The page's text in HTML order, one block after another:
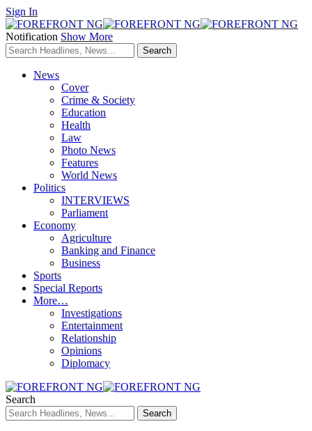
Sign In
Notification Show More
News
Cover
Crime & Society
Education
Health
Law
Photo News
Features
World News
Politics
INTERVIEWS
Parliament
Economy
Agriculture
Banking and Finance
Business
Sports
Special Reports
More…
Investigations
Entertainment
Relationship
Opinions
Diplomacy
Search